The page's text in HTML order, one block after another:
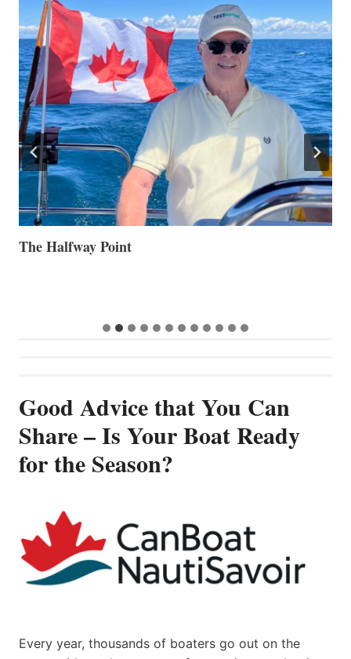
The Halfway Point
Good Advice that You Can
Share – Is Your Boat Ready
for the Season?
Every year, thousands of boaters go out on the